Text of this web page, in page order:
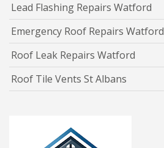
Lead Flashing Repairs Watford
Emergency Roof Repairs Watford
Roof Leak Repairs Watford
Roof Tile Vents St Albans